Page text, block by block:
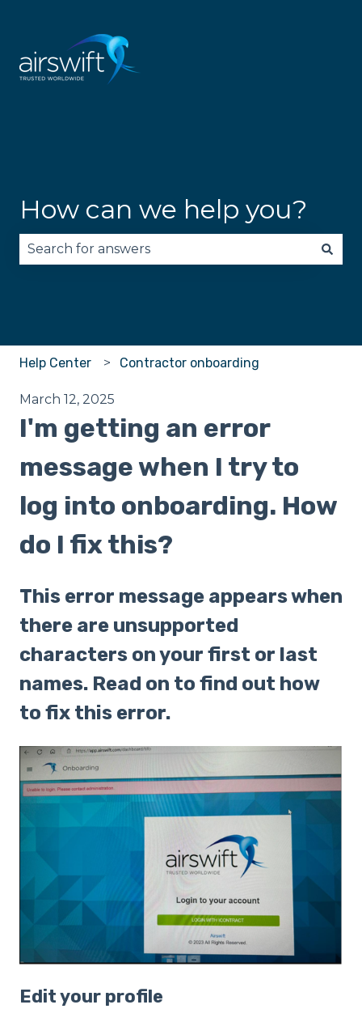
How can we help you?
Help Center Contractor onboarding
March 12, 2025
I'm getting an error
message when I try to
log into onboarding. How
do I fix this?
This error message appears when
there are unsupported
characters on your first or last
names. Read on to find out how
to fix this error.
Edit your profile